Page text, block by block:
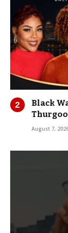
Black
August 7,